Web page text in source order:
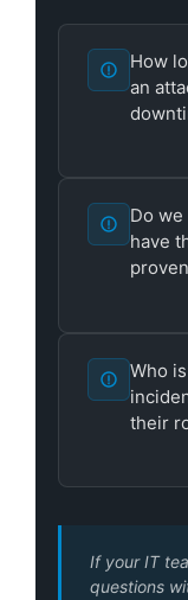
How
an
Do
have
Who
their
If your IT
questions